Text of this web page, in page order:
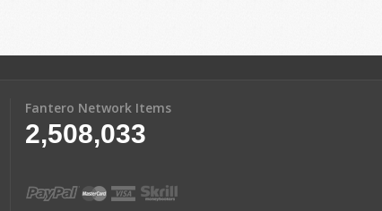
Fantero Network Items
2,508,033